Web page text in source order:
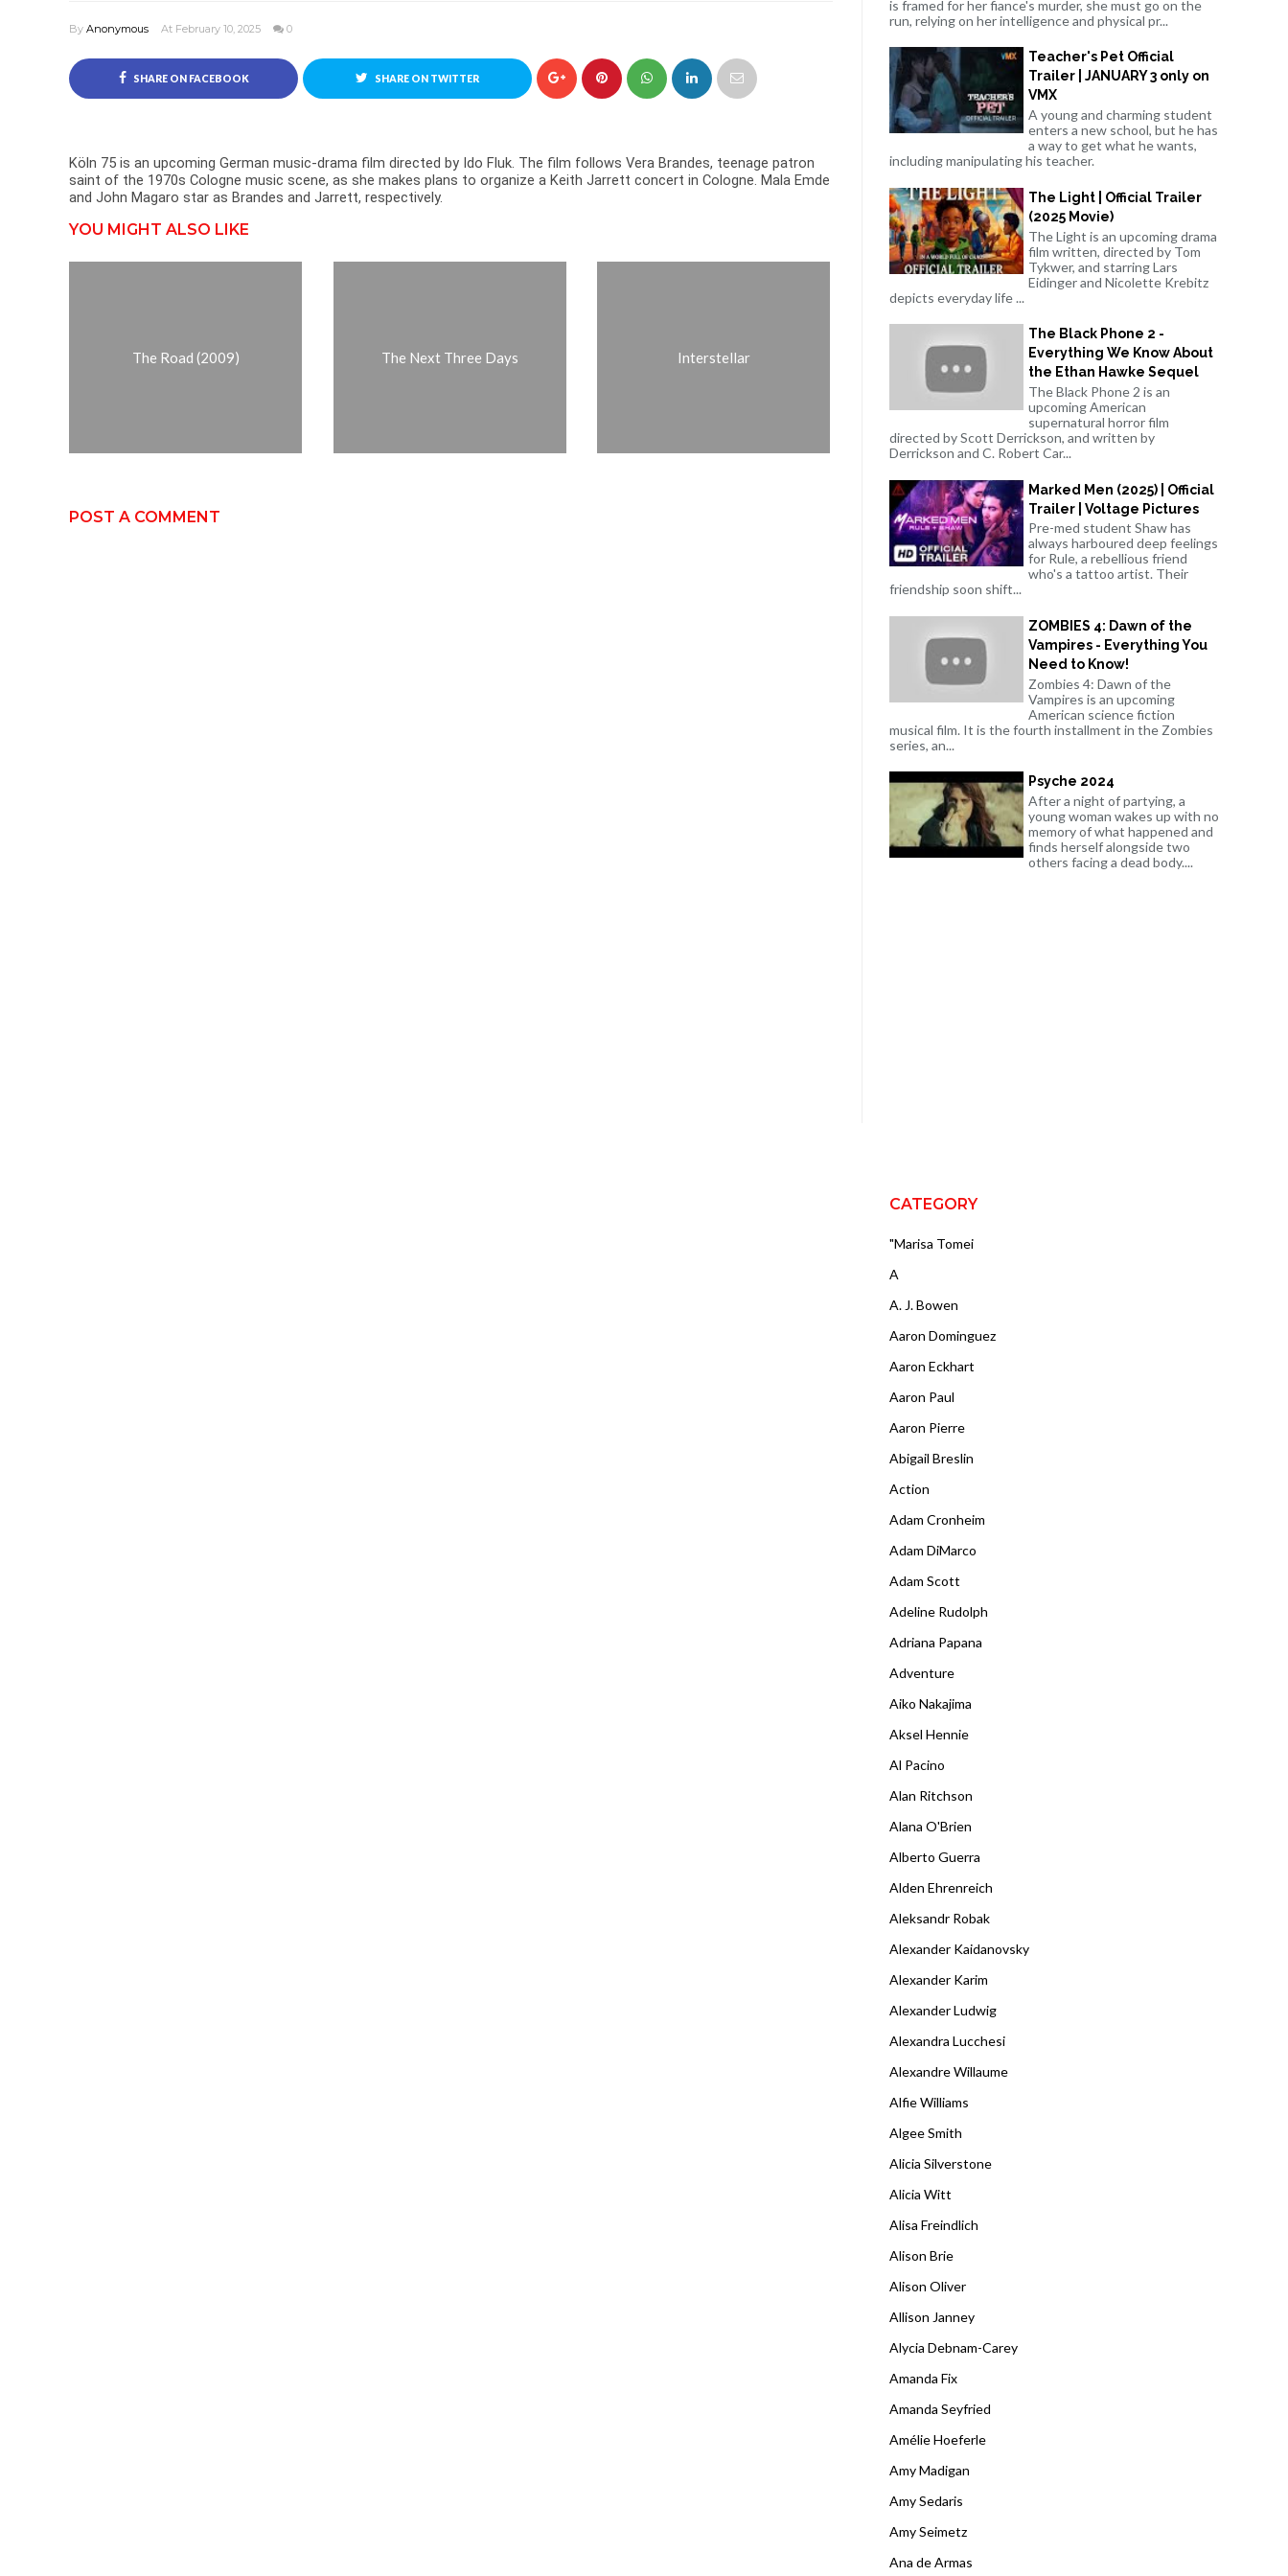
By Anonymous At February 10, 2025 0
SHARE ON FACEBOOK SHARE ON TWITTER
Köln 75 is an upcoming German music-drama film directed by Ido Fluk. The film follows Vera Brandes, teenage patron
saint of the 1970s Cologne music scene, as she makes plans to organize a Keith Jarrett concert in Cologne. Mala Emde
and John Magaro star as Brandes and Jarrett, respectively.
YOU MIGHT ALSO LIKE
The Road (2009) The Next Three Days Interstellar
POST A COMMENT
is framed for her fiance's murder, she must go on the
run, relying on her intelligence and physical pr...
Teacher's Pet Official
Trailer | JANUARY 3 only on
VMX
A young and charming student
enters a new school, but he has
a way to get what he wants,
including manipulating his teacher.
The Light | Official Trailer
(2025 Movie)
The Light is an upcoming drama
film written, directed by Tom
Tykwer, and starring Lars
Eidinger and Nicolette Krebitz
depicts everyday life ...
The Black Phone 2 -
Everything We Know About
the Ethan Hawke Sequel
The Black Phone 2 is an
upcoming American
supernatural horror film
directed by Scott Derrickson, and written by
Derrickson and C. Robert Car...
Marked Men (2025) | Official
Trailer | Voltage Pictures
Pre-med student Shaw has
always harboured deep feelings
for Rule, a rebellious friend
who's a tattoo artist. Their
friendship soon shift...
ZOMBIES 4: Dawn of the
Vampires - Everything You
Need to Know!
Zombies 4: Dawn of the
Vampires is an upcoming
American science fiction
musical film. It is the fourth installment in the Zombies
series, an...
Psyche 2024
After a night of partying, a
young woman wakes up with no
memory of what happened and
finds herself alongside two
others facing a dead body....
CATEGORY
"Marisa Tomei
A
A. J. Bowen
Aaron Dominguez
Aaron Eckhart
Aaron Paul
Aaron Pierre
Abigail Breslin
Action
Adam Cronheim
Adam DiMarco
Adam Scott
Adeline Rudolph
Adriana Papana
Adventure
Aiko Nakajima
Aksel Hennie
Al Pacino
Alan Ritchson
Alana O'Brien
Alberto Guerra
Alden Ehrenreich
Aleksandr Robak
Alexander Kaidanovsky
Alexander Karim
Alexander Ludwig
Alexandra Lucchesi
Alexandre Willaume
Alfie Williams
Algee Smith
Alicia Silverstone
Alicia Witt
Alisa Freindlich
Alison Brie
Alison Oliver
Allison Janney
Alycia Debnam-Carey
Amanda Fix
Amanda Seyfried
Amélie Hoeferle
Amy Madigan
Amy Sedaris
Amy Seimetz
Ana de Armas